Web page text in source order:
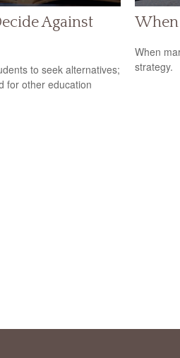
Against
to seek alternatives;
for other education
When
When
strategy.